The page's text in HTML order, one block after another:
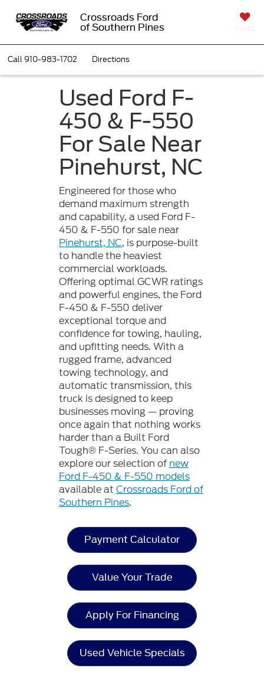
Crossroads Ford
of Southern Pines
Call910-983-1702 Directions
Used Ford F-
450 & F-550
For Sale Near
Pinehurst, NC
Engineered for those who
demand maximum strength
and capability, a used Ford F-
450 & F-550 for sale near
Pinehurst, NC, is purpose-built
to handle the heaviest
commercial workloads.
Offering optimal GCWR ratings
and powerful engines, the Ford
F-450 & F-550 deliver
exceptional torque and
confidence for towing, hauling,
and upfitting needs. With a
rugged frame, advanced
towing technology, and
automatic transmission, this
truck is designed to keep
businesses moving — proving
once again that nothing works
harder than a Built Ford
Tough® F-Series. You can also
explore our selection of new
Ford F-450 & F-550 models
available at Crossroads Ford of
Southern Pines.
Payment Calculator
Value Your Trade
Apply For Financing
Used Vehicle Specials